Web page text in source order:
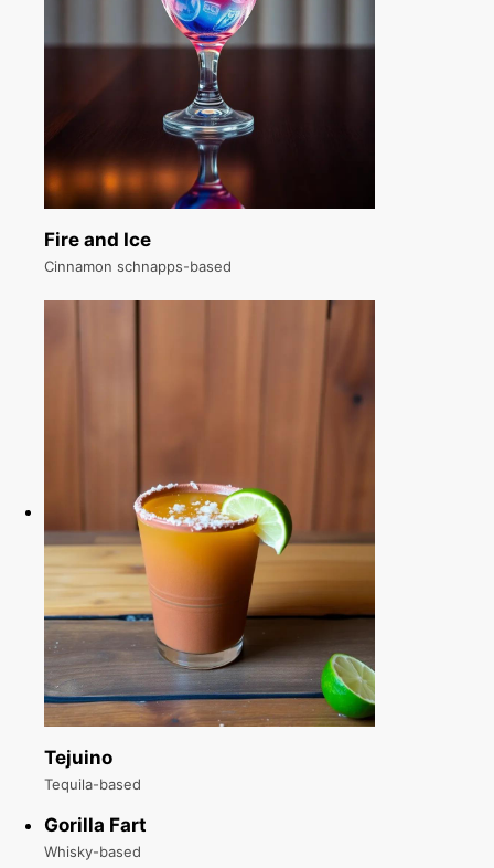
Fire and Ice
Cinnamon schnapps-based
Tejuino
Tequila-based
Gorilla Fart
Whisky-based